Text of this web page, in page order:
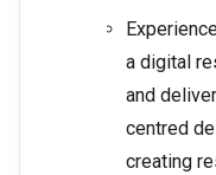
a digital
and
centred
creating